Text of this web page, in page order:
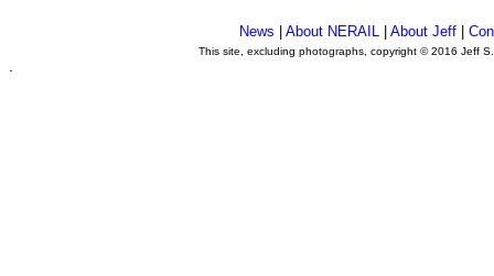
News |About NERAIL |About Jeff |
This site, excluding photographs, copyright © 2016 Jeff